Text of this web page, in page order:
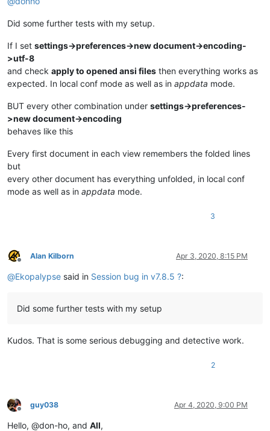
Did some further tests with my setup.
If I set settings->preferences->new document->encoding-
>utf-8
and check apply to opened ansi files then everything works as
expected. In local conf mode as well as in appdata mode.
BUT every other combination under settings->preferences-
>new document->encoding
behaves like this
Every first document in each view remembers the folded lines
but
every other document has everything unfolded, in local conf
mode as well as in appdata mode.
3
Offline
Alan Kilborn Apr 3, 2020, 8:15 PM
@Ekopalypse said in Session bug in v7.8.5 ?:
Did some further tests with my setup
Kudos. That is some serious debugging and detective work.
2
Offline
guy038 Apr 4, 2020, 9:00 PM
Hello, @don-ho, and All,